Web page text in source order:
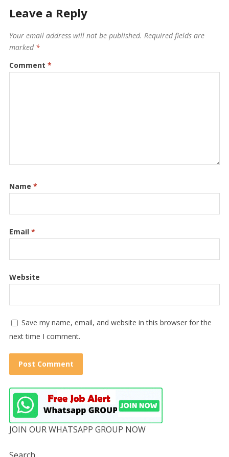
Leave a Reply
Your email address will not be published. Required fields are
marked *
Comment *
Name *
Email *
Website
Save my name, email, and website in this browser for the
next time I comment.
JOIN OUR WHATSAPP GROUP NOW